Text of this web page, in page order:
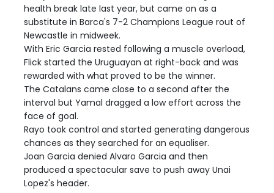
health break late last year, but came on as a
substitute in Barca's 7-2 Champions League rout of
Newcastle in midweek.
With Eric Garcia rested following a muscle overload,
Flick started the Uruguayan at right-back and was
rewarded with what proved to be the winner.
The Catalans came close to a second after the
interval but Yamal dragged a low effort across the
face of goal.
Rayo took control and started generating dangerous
chances as they searched for an equaliser.
Joan Garcia denied Alvaro Garcia and then
produced a spectacular save to push away Unai
Lopez's header.